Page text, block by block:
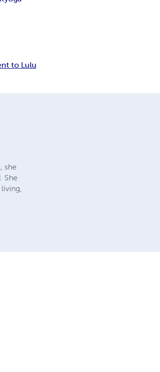
to Lulu
she
She